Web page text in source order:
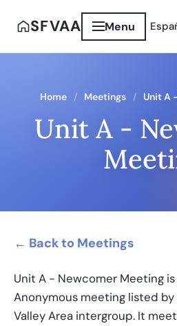
SFVAA Menu
Home Meetings Unit A
Unit A -
← Back to Meetings
Unit A - Newcomer Meeting
Anonymous meeting listed by
Valley Area intergroup. It